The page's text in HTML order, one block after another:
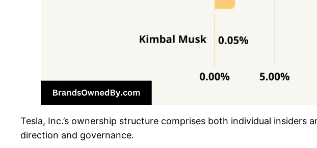
Tesla, Inc.’s ownership structure comprises both individual
direction and governance.